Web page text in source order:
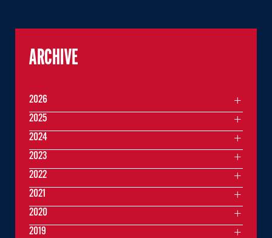
ARCHIVE
2026
2025
2024
2023
2022
2021
2020
2019